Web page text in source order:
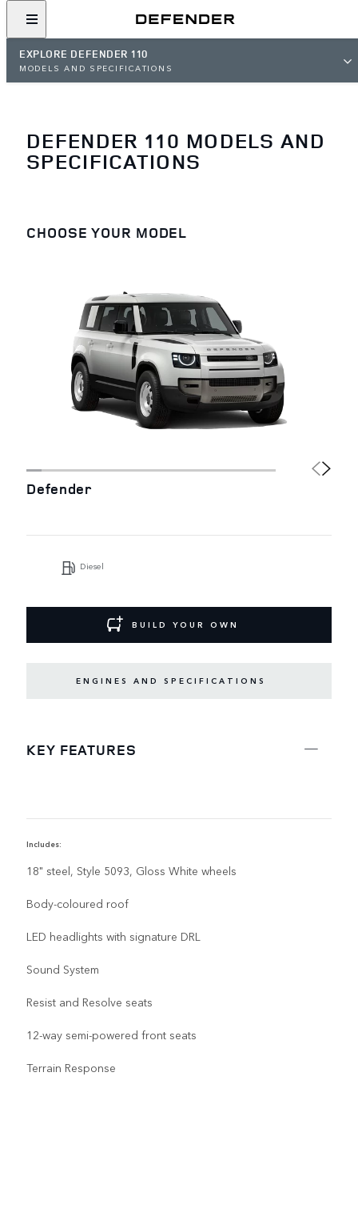
EXPLORE DEFENDER 110
MODELS AND SPECIFICATIONS
DEFENDER 110 MODELS AND
SPECIFICATIONS
CHOOSE YOUR MODEL
Defender
Diesel
BUILD YOUR OWN
ENGINES AND SPECIFICATIONS
KEY FEATURES
Includes:
18" steel, Style 5093, Gloss White wheels
Body-coloured roof
LED headlights with signature DRL
Sound System
Resist and Resolve seats
12-way semi-powered front seats
Terrain Response